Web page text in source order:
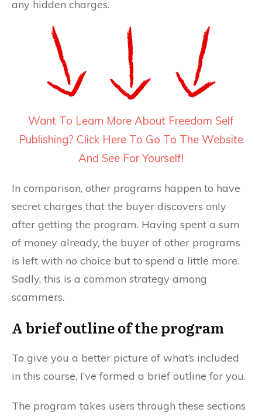
any hidden charges.
Want To Learn More About Freedom Self
Publishing? Click Here To Go To The Website
And See For Yourself!
In comparison, other programs happen to have
secret charges that the buyer discovers only
after getting the program. Having spent a sum
of money already, the buyer of other programs
is left with no choice but to spend a little more.
Sadly, this is a common strategy among
scammers.
A brief outline of the program
To give you a better picture of what’s included
in this course, I’ve formed a brief outline for you.
The program takes users through these sections